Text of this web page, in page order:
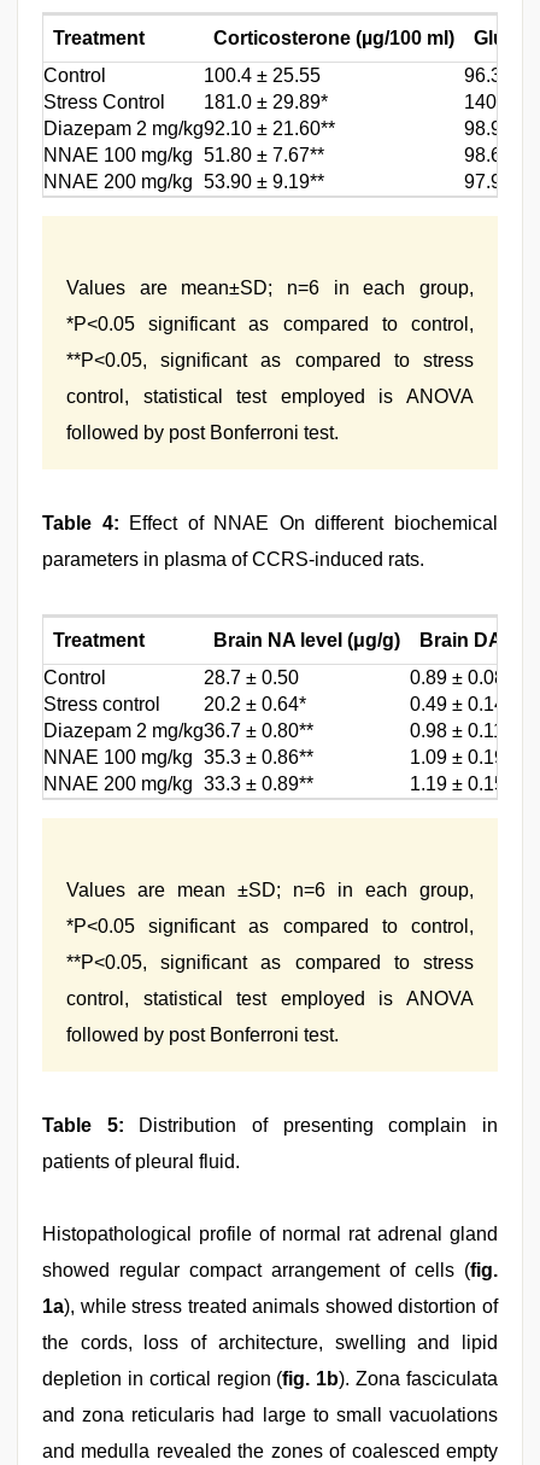
Treatment Corticosterone (µg/100 ml)
Control
100.4 ± 25.55
96.36 ±
Stress Control
181.0 ± 29.89*
140.89
Diazepam 2 mg/kg92.10 ± 21.60**
98.99 ±
NNAE 100 mg/kg 51.80 ± 7.67**
98.66 ±
NNAE 200 mg/kg 53.90 ± 9.19** 97.99 ±
Values are mean±SD; n=6 in each group,
*P<0.05 significant as compared to control,
**P<0.05, significant as compared to stress
control, statistical test employed is ANOVA
followed by post Bonferroni test.
Table 4: Effect of NNAE On different biochemical
parameters in plasma of CCRS-induced rats.
Treatment Brain NA level (μg/g)
Brain DA
Control
28.7 ± 0.50
0.89 ± 0.08
Stress control
20.2 ± 0.64*
0.49 ± 0.14*
Diazepam 2 mg/kg36.7 ± 0.80**
0.98 ± 0.11**
NNAE 100 mg/kg 35.3 ± 0.86**
1.09 ± 0.19**
NNAE 200 mg/kg 33.3 ± 0.89** 1.19 ± 0.15**
Values are mean ±SD; n=6 in each group,
*P<0.05 significant as compared to control,
**P<0.05, significant as compared to stress
control, statistical test employed is ANOVA
followed by post Bonferroni test.
Table 5: Distribution of presenting complain in
patients of pleural fluid.
Histopathological profile of normal rat adrenal gland
showed regular compact arrangement of cells (fig.
1a), while stress treated animals showed distortion of
the cords, loss of architecture, swelling and lipid
depletion in cortical region (fig. 1b). Zona fasciculata
and zona reticularis had large to small vacuolations
and medulla revealed the zones of coalesced empty